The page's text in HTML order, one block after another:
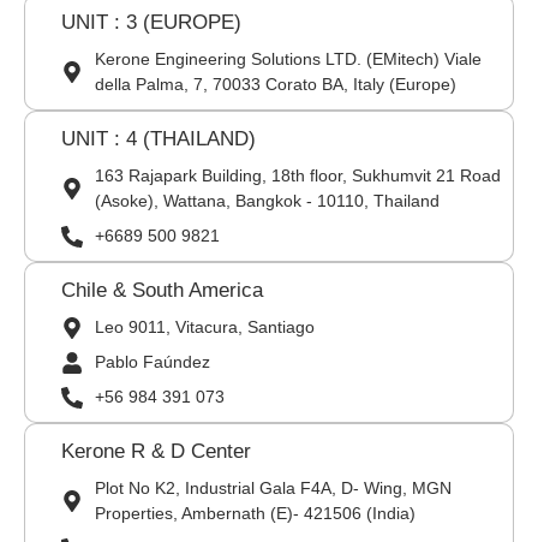
UNIT : 3 (EUROPE)
Kerone Engineering Solutions LTD. (EMitech) Viale
della Palma, 7, 70033 Corato BA, Italy (Europe)
UNIT : 4 (THAILAND)
163 Rajapark Building, 18th floor, Sukhumvit 21 Road
(Asoke), Wattana, Bangkok - 10110, Thailand
+6689 500 9821
Chile & South America
Leo 9011, Vitacura, Santiago
Pablo Faúndez
+56 984 391 073
Kerone R & D Center
Plot No K2, Industrial Gala F4A, D- Wing, MGN
Properties, Ambernath (E)- 421506 (India)